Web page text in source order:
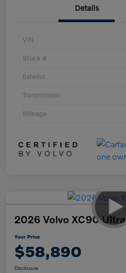
Details
VIN
Stock #
Exterior
Transmission
Mileage
2026 Volvo XC90 Ultra
Your Price
$58,890
Disclosure